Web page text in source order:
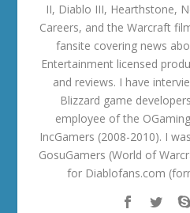
II, Diablo III, Hearthstone,
Careers, and the Warcraft
fansite covering news
Entertainment licensed
and reviews. I have
Blizzard game
employee of the
IncGamers (2008-2010). I
GosuGamers (World of
for Diablofans.com